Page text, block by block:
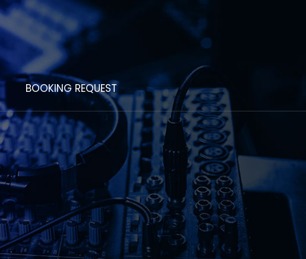
BOOKING REQUEST